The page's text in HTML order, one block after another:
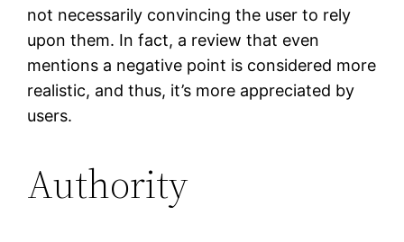
not necessarily convincing the user to rely
upon them. In fact, a review that even
mentions a negative point is considered more
realistic, and thus, it’s more appreciated by
users.
Authority